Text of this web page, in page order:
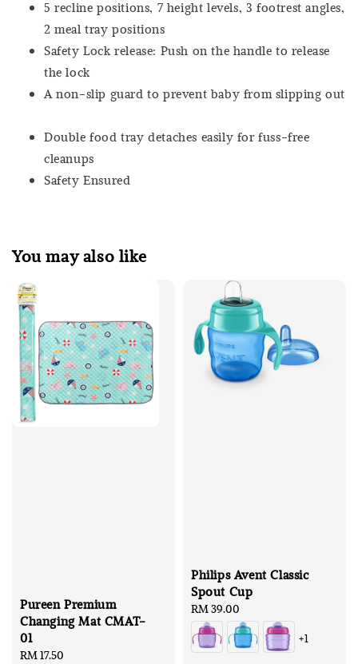
5 recline positions, 7 height levels, 3 footrest angles,
2 meal tray positions
Safety Lock release: Push on the handle to release
the lock
A non-slip guard to prevent baby from slipping out
Double food tray detaches easily for fuss-free
cleanups
Safety Ensured
You may also like
Pureen Premium
Changing Mat CMAT-
01
Regular
RM 17.50
Philips Avent Classic
Spout Cup
Regular
price
RM 39.00
+1